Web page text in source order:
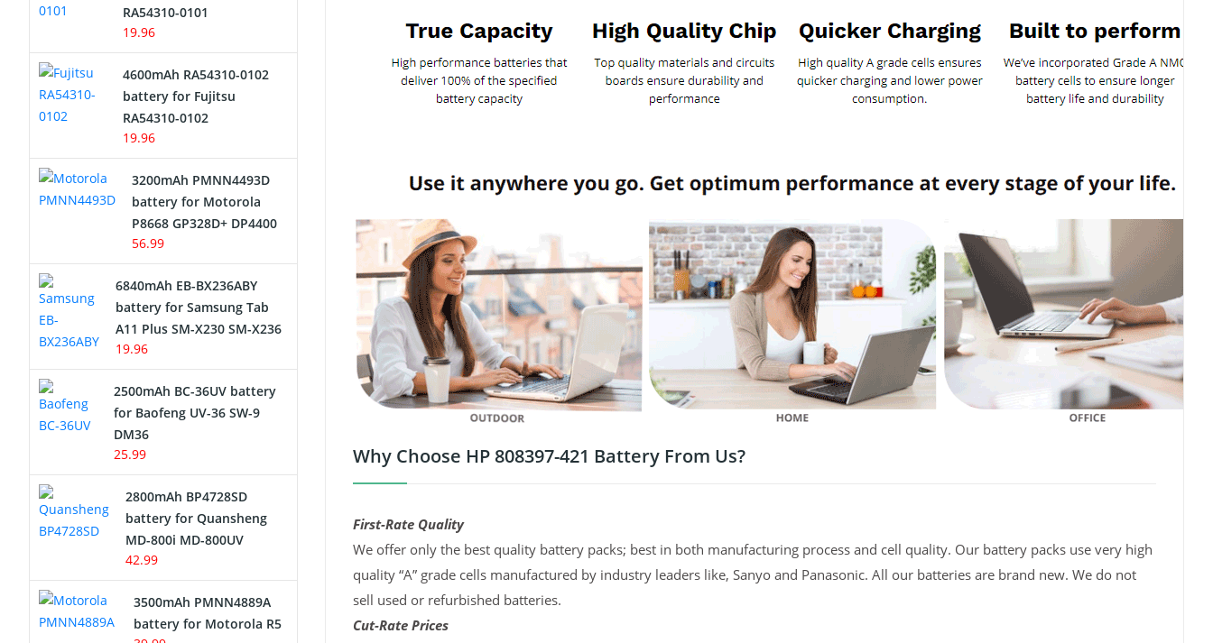
Why Choose HP 808397-421 Battery From Us?
First-Rate Quality
We offer only the best quality battery packs; best in both manufacturing process and cell quality. Our battery packs use very high
quality “A” grade cells manufactured by industry leaders like, Sanyo and Panasonic. All our batteries are brand new. We do not
sell used or refurbished batteries.
Cut-Rate Prices
RA54310-0101
19.96
4600mAh RA54310-0102
battery for Fujitsu
RA54310-0102
19.96
3200mAh PMNN4493D
battery for Motorola
P8668 GP328D+ DP4400
56.99
6840mAh EB-BX236ABY
battery for Samsung Tab
A11 Plus SM-X230 SM-X236
19.96
2500mAh BC-36UV battery
for Baofeng UV-36 SW-9
DM36
25.99
2800mAh BP4728SD
battery for Quansheng
MD-800i MD-800UV
42.99
3500mAh PMNN4889A
battery for Motorola R5